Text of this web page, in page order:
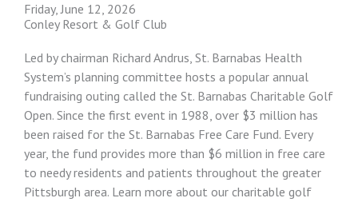
Friday, June 12, 2026
Conley Resort & Golf Club
Led by chairman Richard Andrus, St. Barnabas Health
System’s planning committee hosts a popular annual
fundraising outing called the St. Barnabas Charitable Golf
Open. Since the first event in 1988, over $3 million has
been raised for the St. Barnabas Free Care Fund. Every
year, the fund provides more than $6 million in free care
to needy residents and patients throughout the greater
Pittsburgh area. Learn more about our charitable golf